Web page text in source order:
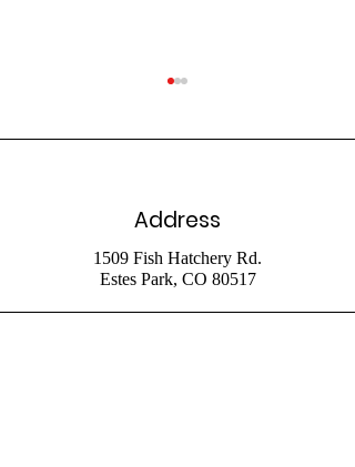
August 2 2026
Livestream
Address
1509 Fish Hatchery Rd.
Estes Park, CO 80517